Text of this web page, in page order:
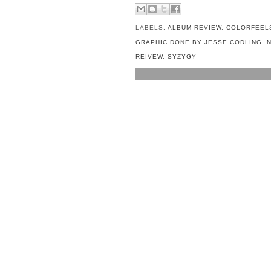
LABELS:ALBUM REVIEW,
GRAPHIC DONE BY JESSE CODLING ,
REIVEW,SYZYGY